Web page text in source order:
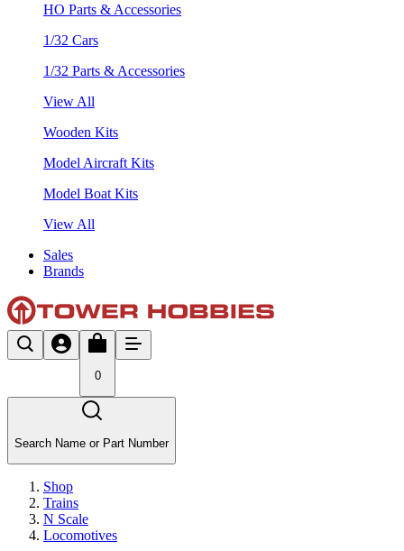
HO Parts & Accessories
1/32 Cars
1/32 Parts & Accessories
View All
Wooden Kits
Model Aircraft Kits
Model Boat Kits
View All
Sales
Brands
0
Search Name or Part Number
Shop
Trains
N Scale
Locomotives